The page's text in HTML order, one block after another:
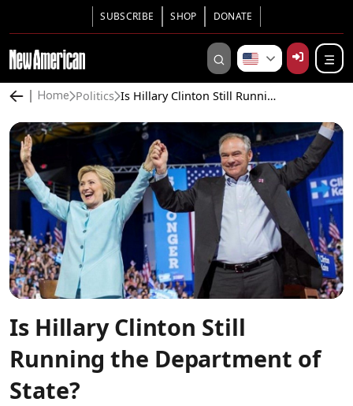
SUBSCRIBE SHOP DONATE
Home Politics Is Hillary Clinton Still Running the Department of State?
Is Hillary Clinton Still
Running the Department of
State?